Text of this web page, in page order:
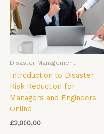
Disaster Management
Introduction to Disaster
Risk Reduction for
Managers and Engineers-
Online
£2,000.00